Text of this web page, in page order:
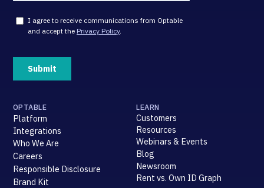
OPTABLE
Platform
Integrations
Who We Are
Careers
Responsible Disclosure
Brand Kit
LEARN
Customers
Resources
Webinars & Events
Blog
Newsroom
Rent vs. Own ID Graph